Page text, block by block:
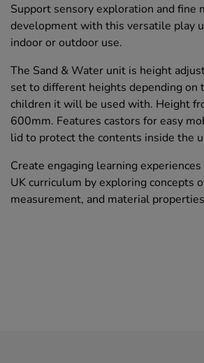
Support sensory exploration and fine
development with this versatile play
indoor or outdoor use.
The Sand & Water unit is height
set to different heights depending on
children it will be used with. Height
600mm. Features castors for easy
lid to protect the contents inside the
Create engaging learning
UK curriculum by exploring concepts
measurement, and material